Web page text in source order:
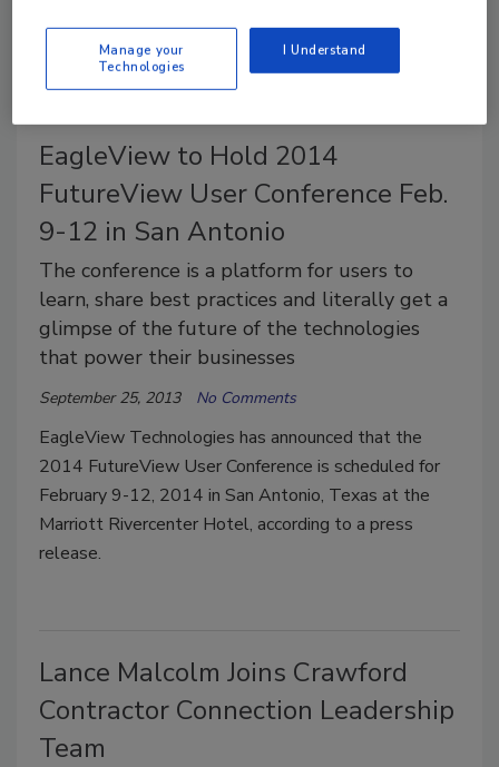
standards and conformity assessment.
EagleView to Hold 2014
FutureView User Conference Feb.
9-12 in San Antonio
The conference is a platform for users to
learn, share best practices and literally get a
glimpse of the future of the technologies
that power their businesses
September 25, 2013 No Comments
EagleView Technologies has announced that the
2014 FutureView User Conference is scheduled for
February 9-12, 2014 in San Antonio, Texas at the
Marriott Rivercenter Hotel, according to a press
release.
Lance Malcolm Joins Crawford
Contractor Connection Leadership
Team
Manage your
Technologies
I Understand